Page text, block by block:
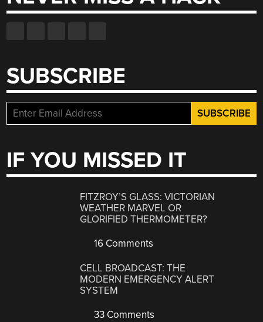
SUBSCRIBE
IF YOU MISSED IT
FITZROY’S GLASS: VICTORIAN
WEATHER MARVEL OR
GLORIFIED THERMOMETER?
16 Comments
CELL BROADCAST: THE
MODERN EMERGENCY ALERT
SYSTEM
33 Comments